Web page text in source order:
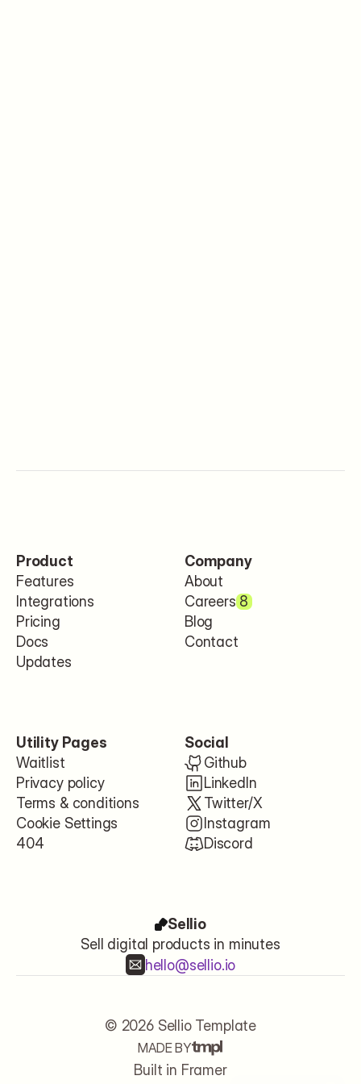
Sellio
Sell digital products in minutes
hello@sellio.io
Product
Features
Integrations
Pricing
Docs
Updates
Company
About
Careers 8
Blog
Contact
Utility Pages
Waitlist
Privacy policy
Terms & conditions
Cookie Settings
404
Social
Github
LinkedIn
Twitter/X
Instagram
Discord
© 2026 Sellio Template
MADE BY
Built in Framer